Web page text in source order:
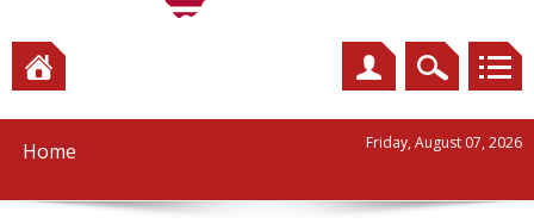
Home Friday, August 07, 2026